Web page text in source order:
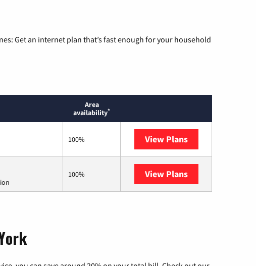
Get an internet plan that’s fast enough for your household
Area
availability*
100% View PlansEarthlink
100% View PlansStarlink